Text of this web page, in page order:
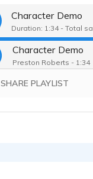
Character Demo
Duration: 1:34 - Total
Character Demo
Preston Roberts - 1:34
SHARE PLAYLIST